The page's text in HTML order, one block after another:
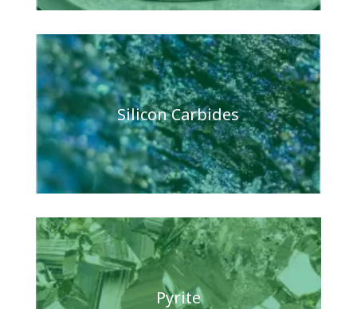
Silicon Carbides
Pyrite